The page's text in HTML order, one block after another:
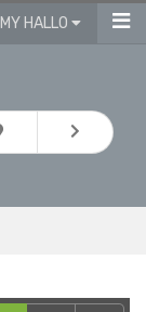
MY HALLO